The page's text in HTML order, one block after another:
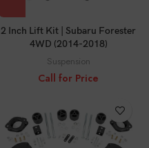
2 Inch Lift Kit | Subaru Forester
4WD (2014-2018)
Suspension
Call for Price